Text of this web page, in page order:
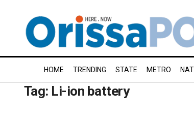
HOME TRENDING STATE METRO
Tag: Li-ion battery